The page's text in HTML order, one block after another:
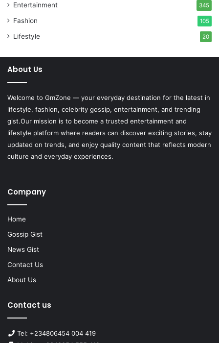
Entertainment 345
Fashion 105
Lifestyle 20
About Us
Welcome to GmZone — your everyday destination for the latest in
lifestyle, fashion, celebrity gossip, entertainment, and trending
gist.Our mission is to become a trusted entertainment and
lifestyle platform where readers can discover exciting stories, stay
updated on trends, and enjoy quality content that reflects modern
culture and everyday experiences.
Company
Home
Gossip Gist
News Gist
Contact Us
About Us
Contact us
Tel: +234806454 004 419